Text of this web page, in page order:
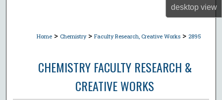
desktopview
Home > Chemistry > Faculty Research, Creative Works > 2895
CHEMISTRY FACULTY RESEARCH &
CREATIVE WORKS